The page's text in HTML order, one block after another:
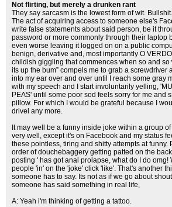
Not flirting, but merely a drunken rant
They say sarcasm is the lowest form of wit.
The act of acquiring access to someone else's
write false statements about said person, be it
password or more commonly through their laptop
even worse leaving it logged on on a public
benign, derivative and, most importantly O
childish giggling that commences when so and so
its up the bum” compels me to grab a screwdriver
into my ear over and over until I reach some gray
with my speech and I start involuntarily yelling,
PEAS' until some poor sod feels sorry for me and
pillow. For which I would be grateful because I
drivel any more.
It may well be a funny inside joke within a group of
very well, except it's on Facebook and my status
these pointless, tiring and shitty attempts at funny.
order of douchebaggery getting patted on the
posting ' has got anal prolapse, what do I do omg!
people 'in' on the 'joke' click 'like'. That's another
someone has to say. Its not as if we go about
someone has said something in real life,
A: Yeah i'm thinking of getting a tattoo.